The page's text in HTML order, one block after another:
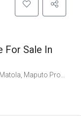
For Sale In
1112, Mozambique